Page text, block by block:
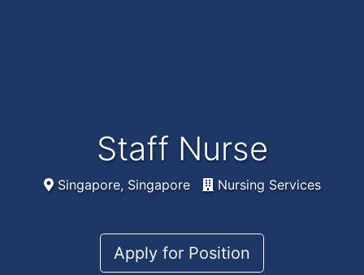
Staff Nurse
Singapore, Singapore Nursing Services
Apply for Position